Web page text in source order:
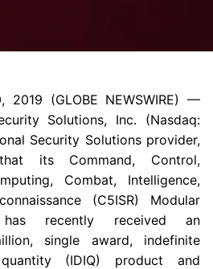
2019 (GLOBE NEWSWIRE) —
Solutions, Inc. (Nasdaq:
Security Solutions provider,
its Command, Control,
Combat, Intelligence,
(C5ISR) Modular
has recently received an
, single award, indefinite
(IDIQ) product and